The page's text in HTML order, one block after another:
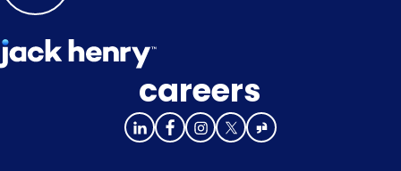
careers